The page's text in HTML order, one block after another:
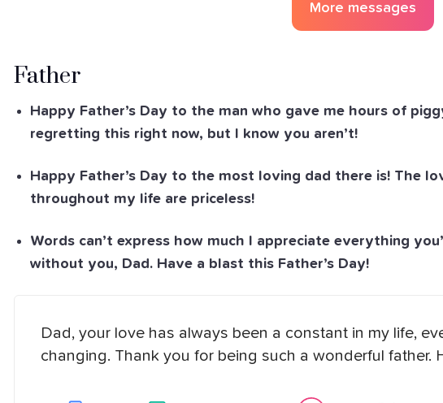
More messages
Father
Happy Father’s Day to the man who gave me hours of
regretting this right now, but I know you aren’t!
Happy Father’s Day to the most loving dad there is! The
throughout my life are priceless!
Words can’t express how much I appreciate everything
without you, Dad. Have a blast this Father’s Day!
Dad, your love has always been a constant in my life,
changing. Thank you for being such a wonderful father.